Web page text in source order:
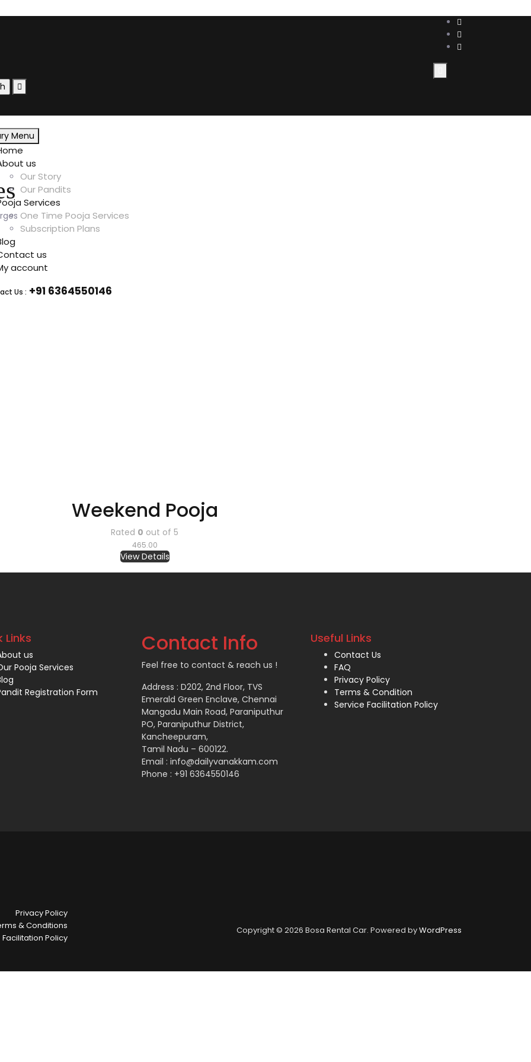
Menu
us
Our Story
Our Pandits
Services
One Time Pooja Services
Subscription Plans
us
account
Us : +91 6364550146
Weekend Pooja
Rated 0 out of 5
465.00
View Details
Links
us
Pooja Services
Registration Form
Contact Info
Feel free to contact & reach us !
Address : D202, 2nd Floor, TVS
Emerald Green Enclave, Chennai
Mangadu Main Road, Paraniputhur
PO, Paraniputhur District,
Kancheepuram,
Tamil Nadu – 600122.
Email : info@dailyvanakkam.com
Phone : +91 6364550146
Useful Links
Contact Us
FAQ
Privacy Policy
Terms & Condition
Service Facilitation Policy
Privacy Policy
& Conditions
Policy
Copyright © 2026 Bosa Rental Car. Powered byWordPress